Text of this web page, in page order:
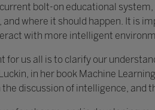
bolt-on educational
and where it should happen. It is
with more intelligent
for us all is to clarify our
in her book Machine
the discussion of intelligence, and